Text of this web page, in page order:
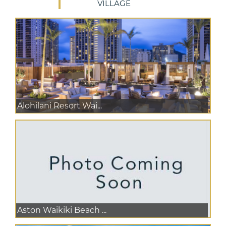
VILLAGE
Alohilani Resort Wai...
Aston Waikiki Beach ...